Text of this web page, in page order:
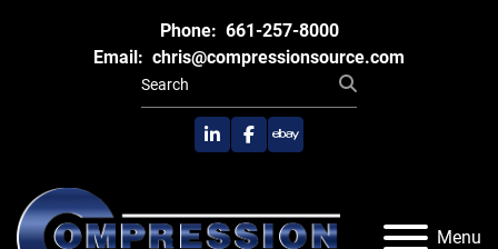
Phone: 661-257-8000
Email: chris@compressionsource.com
linkedinfacebook
ebay
Menu